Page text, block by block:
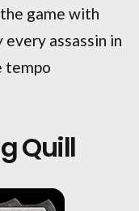
game with
assassin in
tempo
Quill